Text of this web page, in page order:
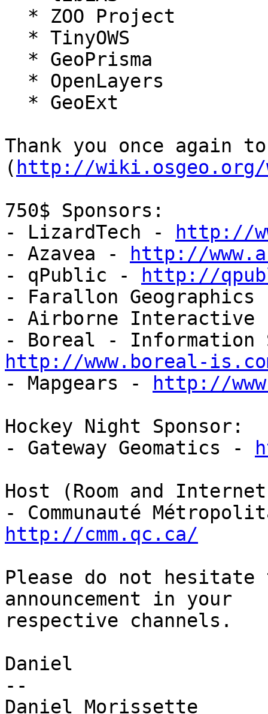
Thank you once again
( http://wiki.osgeo.org/
750$ Sponsors:
- LizardTech -
http://
- Azavea -
http://
- qPublic -
http://
- Farallon
- Airborne
http://www.boreal-
- Mapgears -
http://
Hockey Night Sponsor:
- Gateway Geomatics -
Host (Room and
http://cmm.qc.ca/
Please do not
announcement in your
respective channels.
Daniel
--